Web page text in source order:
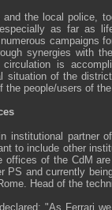
the local police,
as far as
campaigns
synergies with
is
situation of the
the people/users of
institutional partner
to include other
offices of the CdM
PS and currently
Head of the
"As Ferrari